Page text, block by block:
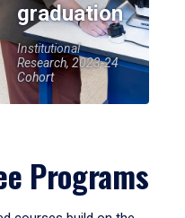
graduation
Institutional
Research, 2023-24
Cohort
Programs